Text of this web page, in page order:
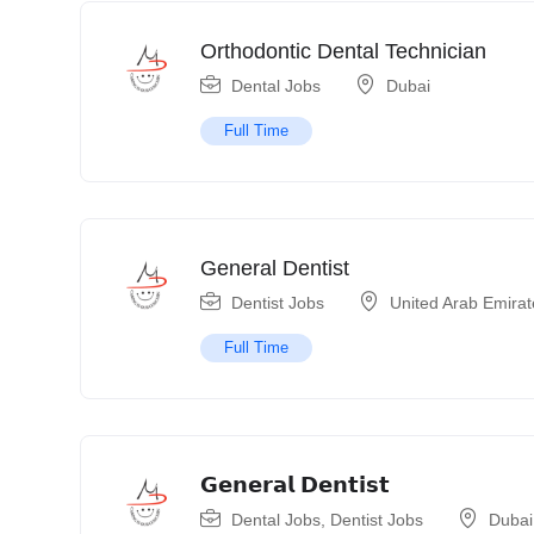
Orthodontic Dental Technician
Dental Jobs Dubai
Full Time
General Dentist
Dentist Jobs United Arab
Full Time
𝗚𝗲𝗻𝗲𝗿𝗮𝗹 𝗗𝗲𝗻𝘁𝗶𝘀𝘁
Dental Jobs Dentist Jobs Dubai